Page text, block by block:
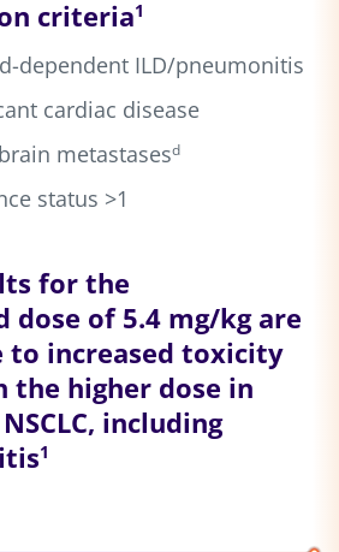
criteria1
dependent ILD/pneumonitis
cardiac disease
metastasesd
status >1
for the
dose of 5.4 mg/kg are
to increased toxicity
the higher dose in
including
1